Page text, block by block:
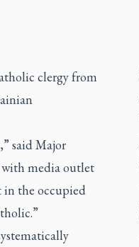
clergy from
said Major
with media outlet
in the occupied